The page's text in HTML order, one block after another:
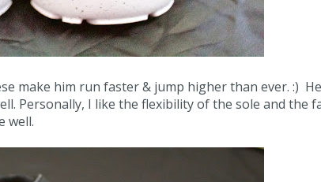
make him run faster & jump higher than ever. :)
Personally, I like the flexibility of the sole and the
well.